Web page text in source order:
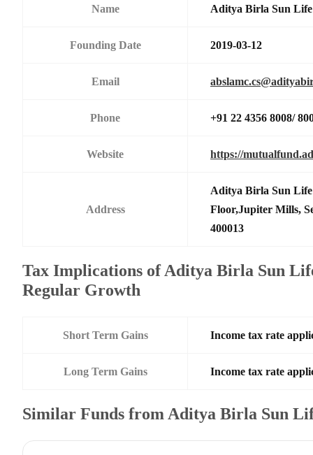
Name Aditya Birla Sun
Founding Date 2019-03-12
Email
Phone +91 22 4356 8008/
Website https://
Address
Aditya Birla Sun
Floor,Jupiter Mills,
400013
Tax Implications of Aditya Birla Sun
Regular Growth
Short Term Gains Income tax rate
Long Term Gains Income tax rate
Similar Funds from Aditya Birla Sun